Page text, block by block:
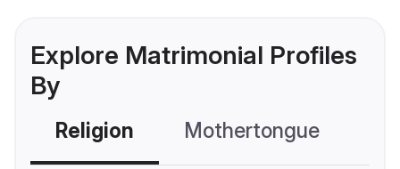
Explore Matrimonial Profiles
By
Religion Mothertongue